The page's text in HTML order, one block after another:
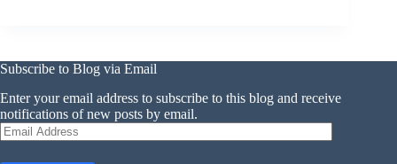
Subscribe to Blog via Email
Enter your email address to subscribe to this blog and receive
notifications of new posts by email.
Email
Address